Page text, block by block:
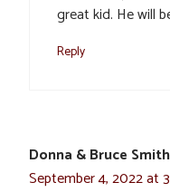
great kid. He will
Reply
Donna & Bruce Smith
September 4, 2022 at